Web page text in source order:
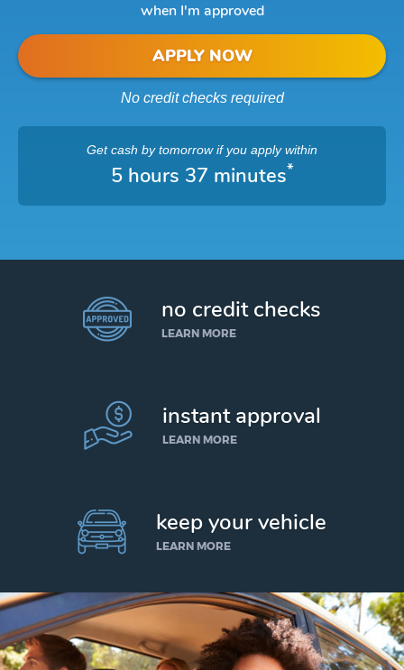
when I'm approved
APPLY NOW
No credit checks required
Get cash by tomorrowif you apply within
5 hours 37 minutes*
no credit checks
LEARN MORE
instant approval
LEARN MORE
keep your vehicle
LEARN MORE